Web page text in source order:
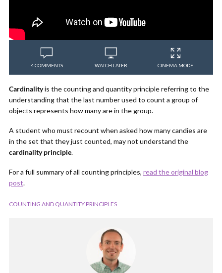
4 COMMENTS WATCH LATER CINEMA MODE
Cardinalityis the counting and quantity principle referring to the
understanding that the last number used to count a group of
objects represents how many are in the group.
A student who must recount when asked how many candies are
in the set that they just counted, may not understand the
cardinality principle.
For a full summary of all counting principles, read the original blog
post.
COUNTING AND QUANTITY PRINCIPLES